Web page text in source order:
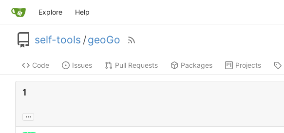
Explore Help
self-tools /geoGo
Code Issues Pull Requests Packages Projects
1
...